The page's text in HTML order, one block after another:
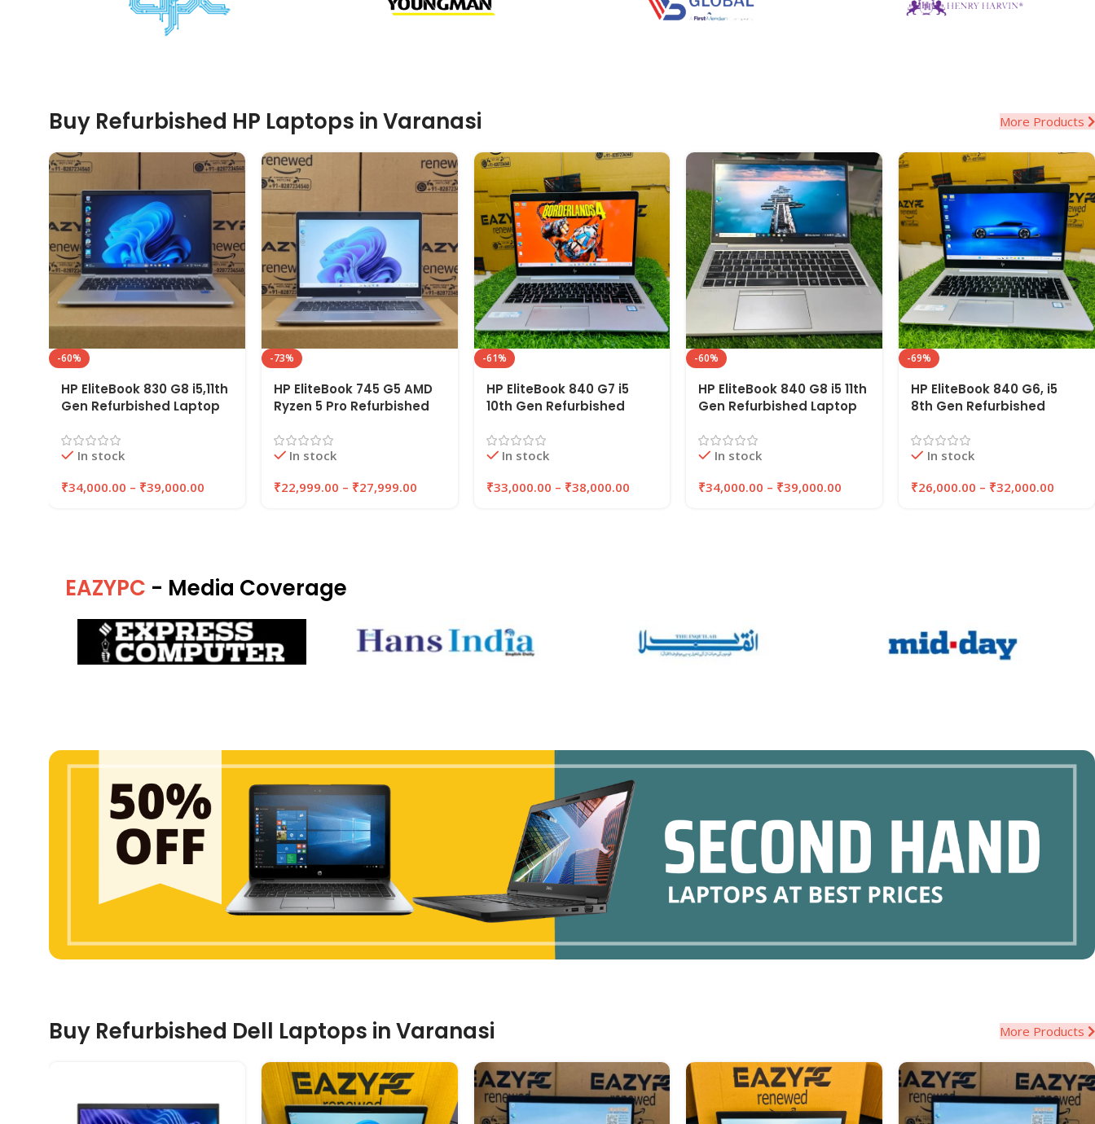
Buy Refurbished HP Laptops in Varanasi More Products
-60%
HP EliteBook 830 G8 i5,11th
Gen Refurbished Laptop
256GB/512GB SSD |
EAZYPC
In stock
₹34,000.00 – ₹39,000.00
-73%
HP EliteBook 745 G5 AMD
Ryzen 5 Pro Refurbished
256GB/512GB SSD |
EAZYPC
In stock
₹22,999.00 – ₹27,999.00
-61%
HP EliteBook 840 G7 i5
10th Gen Refurbished
256GB/512GB SSD |
EAZYPC
In stock
₹33,000.00 – ₹38,000.00
-60%
HP EliteBook 840 G8 i5 11th
Gen Refurbished Laptop
256GB/512GB SSD |
EAZYPC
In stock
₹34,000.00 – ₹39,000.00
-69%
HP EliteBook 840 G6, i5
8th Gen Refurbished
256GB/512GB SSD |
EAZYPC
In stock
₹26,000.00 – ₹32,000.00
EAZYPC - Media Coverage
Buy Refurbished Dell Laptops in Varanasi More Products